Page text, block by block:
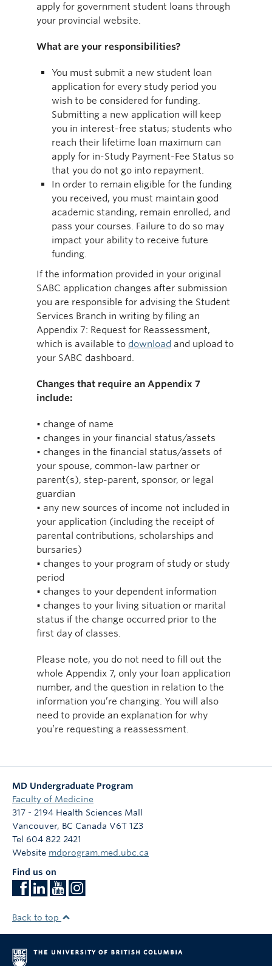
apply for government student loans through
your provincial website.
What are your responsibilities?
You must submit a new student loan
application for every study period you
wish to be considered for funding.
Submitting a new application will keep
you in interest-free status; students who
reach their lifetime loan maximum can
apply for in-Study Payment-Fee Status so
that you do not go into repayment.
In order to remain eligible for the funding
you received, you must maintain good
academic standing, remain enrolled, and
pass your courses. Failure to do so may
impact your ability to receive future
funding.
If the information provided in your original
SABC application changes after submission
you are responsible for advising the Student
Services Branch in writing by filing an
Appendix 7: Request for Reassessment,
which is available to download and upload to
your SABC dashboard.
Changes that require an Appendix 7
include:
• change of name
• changes in your financial status/assets
• changes in the financial status/assets of
your spouse, common-law partner or
parent(s), step-parent, sponsor, or legal
guardian
• any new sources of income not included in
your application (including the receipt of
parental contributions, scholarships and
bursaries)
• changes to your program of study or study
period
• changes to your dependent information
• changes to your living situation or marital
status if the change occurred prior to the
first day of classes.
Please note, you do not need to fill out the
whole Appendix 7, only your loan application
number, and the question in relation to the
information you’re changing. You will also
need to provide an explanation for why
you’re requesting a reassessment.
MD Undergraduate Program
Faculty of Medicine
317 - 2194 Health Sciences Mall
Vancouver, BC Canada V6T 1Z3
Tel 604 822 2421
Website mdprogram.med.ubc.ca
Find us on
Back to top